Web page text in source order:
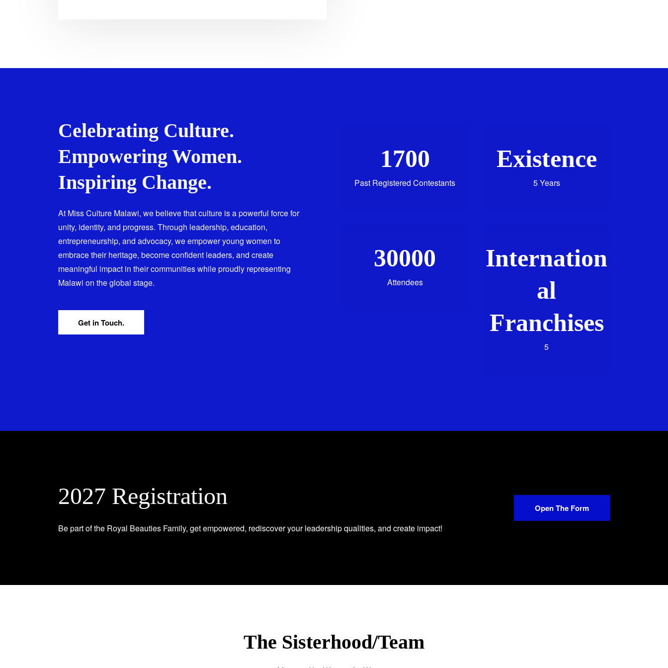
Celebrating Culture.
Empowering Women.
Inspiring Change.
At Miss Culture Malawi, we believe that culture is a powerful force for
unity, identity, and progress. Through leadership, education,
entrepreneurship, and advocacy, we empower young women to
embrace their heritage, become confident leaders, and create
meaningful impact in their communities while proudly representing
Malawi on the global stage.
Get in Touch.
1700
Past Registered Contestants
Existence
5 Years
30000
Attendees
Internation
al
Franchises
5
2027 Registration
Be part of the Royal Beauties Family, get empowered, rediscover your leadership qualities, and create impact!
Open The Form
The Sisterhood/Team